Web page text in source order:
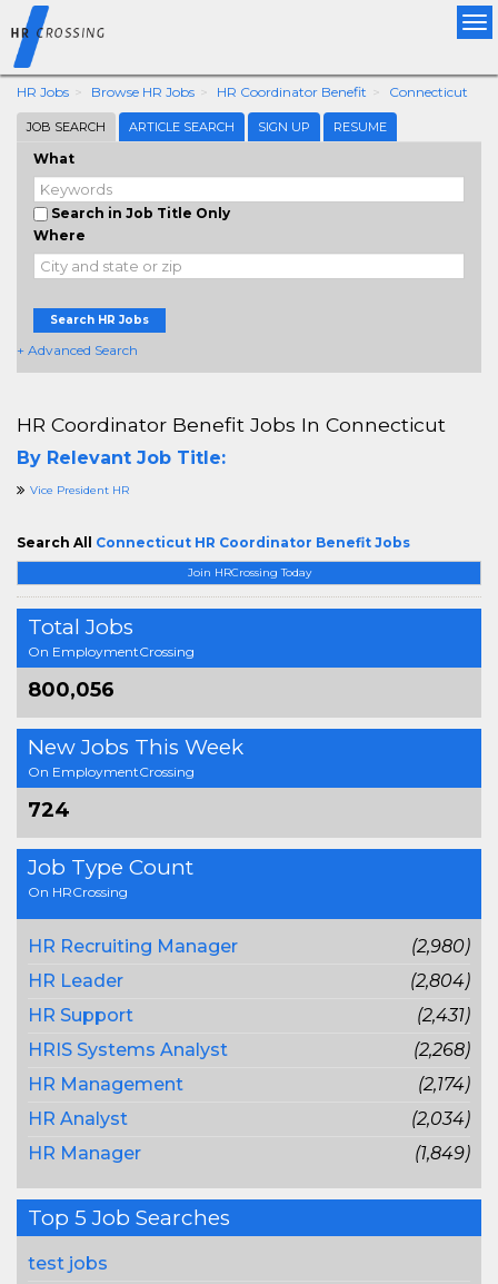
HR Jobs Browse HR Jobs HR Coordinator Benefit Connecticut
JOB SEARCH ARTICLE SEARCH SIGN UP RESUME
What
Search in Job Title Only
Where
Search HR Jobs
+ Advanced Search
Join HRCrossing Today
Total Jobs
On EmploymentCrossing
800,056
New Jobs This Week
On EmploymentCrossing
724
Job Type Count
On HRCrossing
HR Recruiting Manager
(2,980)
HR Leader
(2,804)
HR Support
(2,431)
HRIS Systems Analyst
(2,268)
HR Management
(2,174)
HR Analyst
(2,034)
HR Manager
(1,849)
Top 5 Job Searches
test jobs
HR Coordinator Benefit Jobs In Connecticut
By Relevant Job Title:
Vice President HR
Search All Connecticut HR Coordinator Benefit Jobs